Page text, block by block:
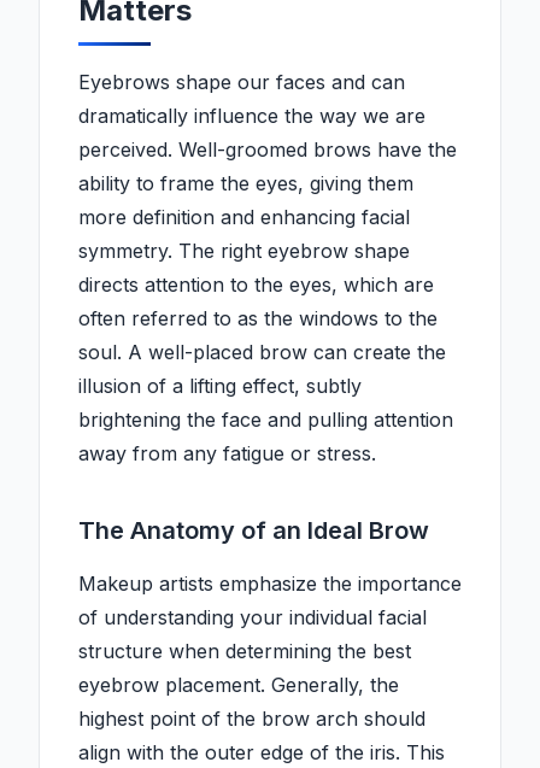
Matters
Eyebrows shape our faces and can
dramatically influence the way we are
perceived. Well-groomed brows have the
ability to frame the eyes, giving them
more definition and enhancing facial
symmetry. The right eyebrow shape
directs attention to the eyes, which are
often referred to as the windows to the
soul. A well-placed brow can create the
illusion of a lifting effect, subtly
brightening the face and pulling attention
away from any fatigue or stress.
The Anatomy of an Ideal Brow
Makeup artists emphasize the importance
of understanding your individual facial
structure when determining the best
eyebrow placement. Generally, the
highest point of the brow arch should
align with the outer edge of the iris. This